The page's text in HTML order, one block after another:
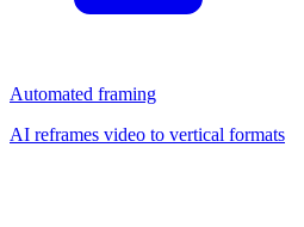
Automated framing
AI reframes video to vertical formats